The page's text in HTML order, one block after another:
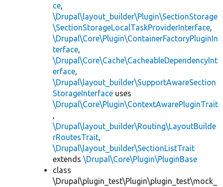
ce,
\Drupal\layout_builder\Plugin\SectionStorage
\SectionStorageLocalTaskProviderInterface,
\Drupal\Core\Plugin\ContainerFactoryPluginIn
terface,
\Drupal\Core\Cache\CacheableDependencyInt
erface,
\Drupal\layout_builder\SupportAwareSection
StorageInterface uses
\Drupal\Core\Plugin\ContextAwarePluginTrait
,
\Drupal\layout_builder\Routing\LayoutBuilde
rRoutesTrait,
\Drupal\layout_builder\SectionListTrait
extends \Drupal\Core\Plugin\PluginBase
class
\Drupal\plugin_test\Plugin\plugin_test\mock_